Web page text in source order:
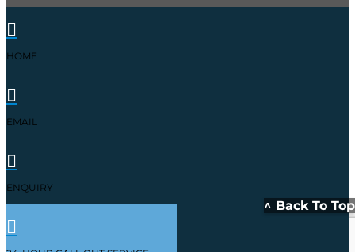

HOME

EMAIL

ENQUIRY
